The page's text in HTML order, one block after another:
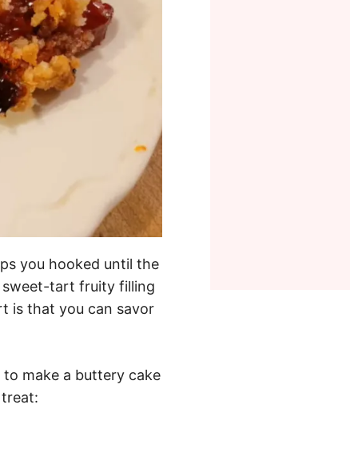
you hooked until the
sweet-tart fruity filling
is that you can savor
make a buttery cake